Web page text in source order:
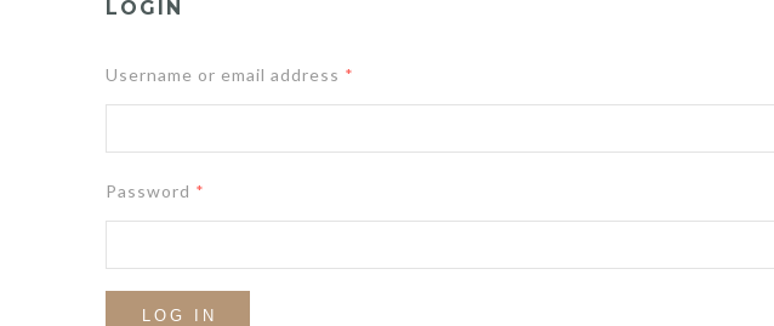
LOGIN
Username or email address *
Password *
LOG IN